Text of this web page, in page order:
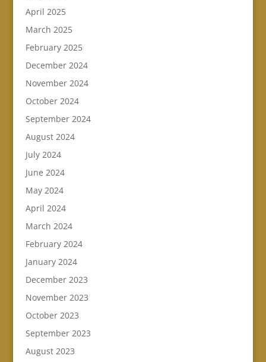
April 2025
March 2025
February 2025
December 2024
November 2024
October 2024
September 2024
August 2024
July 2024
June 2024
May 2024
April 2024
March 2024
February 2024
January 2024
December 2023
November 2023
October 2023
September 2023
August 2023